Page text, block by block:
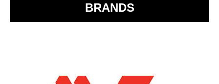
BRANDS